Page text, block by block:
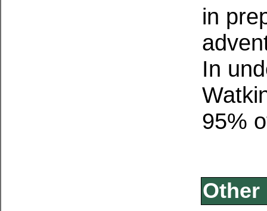
in
In
95%
Other